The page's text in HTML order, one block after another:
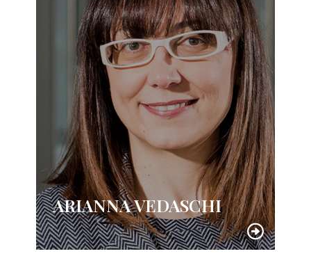
ARIANNA VEDASCHI